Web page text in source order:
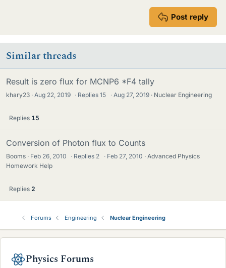
Post reply
Similar threads
Result is zero flux for MCNP6 *F4 tally
khary23 Aug 22, 2019 · Replies15 · Aug 27, 2019 Nuclear Engineering
Replies 15
Conversion of Photon flux to Counts
Booms Feb 26, 2010 · Replies 2 · Feb 27, 2010
Advanced Physics
Homework Help
Replies 2
Forums Engineering Nuclear Engineering
Physics Forums